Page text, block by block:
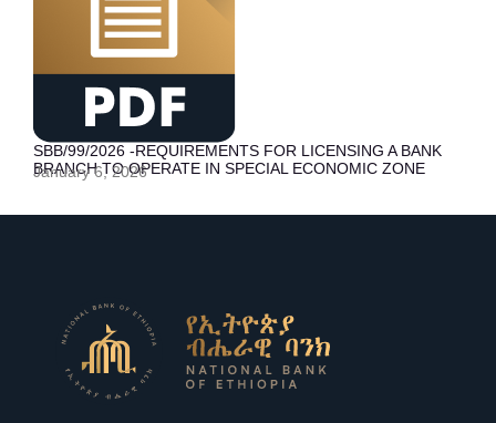
SBB/99/2026 -REQUIREMENTS FOR LICENSING A BANK
BRANCH TO OPERATE IN SPECIAL ECONOMIC ZONE
January 6, 2026